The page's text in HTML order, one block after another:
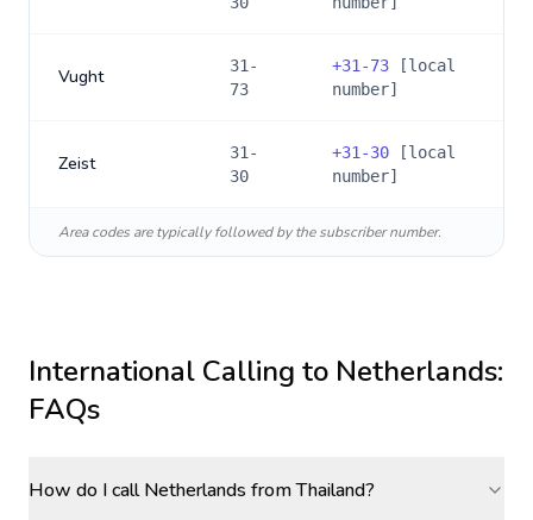
Vught
31-
73
+31-73 [local
number]
Zeist
31-
30
+31-30 [local
number]
Area codes are typically followed by the subscriber number.
International Calling to Netherlands:
FAQs
How do I call Netherlands from Thailand?